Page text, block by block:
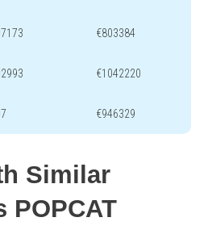
€803384
€1042220
€946329
Similar
POPCAT